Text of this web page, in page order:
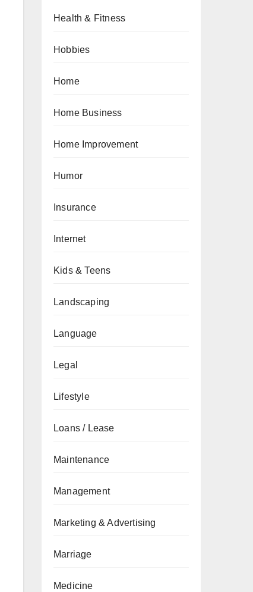
Health & Fitness
Hobbies
Home
Home Business
Home Improvement
Humor
Insurance
Internet
Kids & Teens
Landscaping
Language
Legal
Lifestyle
Loans / Lease
Maintenance
Management
Marketing & Advertising
Marriage
Medicine